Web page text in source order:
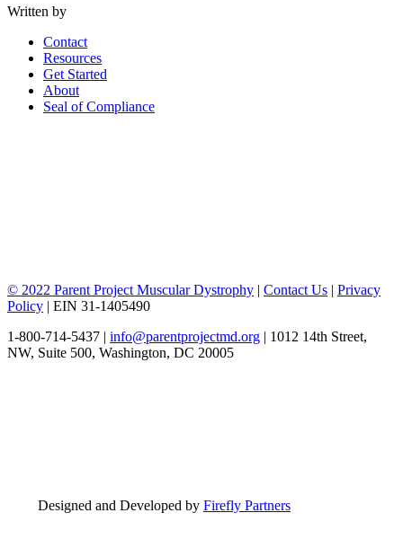
Written by
Contact
Resources
Get Started
About
Seal of Compliance
© 2022 Parent Project Muscular Dystrophy | Contact Us | Privacy
Policy | EIN 31-1405490
1-800-714-5437 | info@parentprojectmd.org | 1012 14th Street,
NW, Suite 500, Washington, DC 20005
Designed and Developed by Firefly Partners